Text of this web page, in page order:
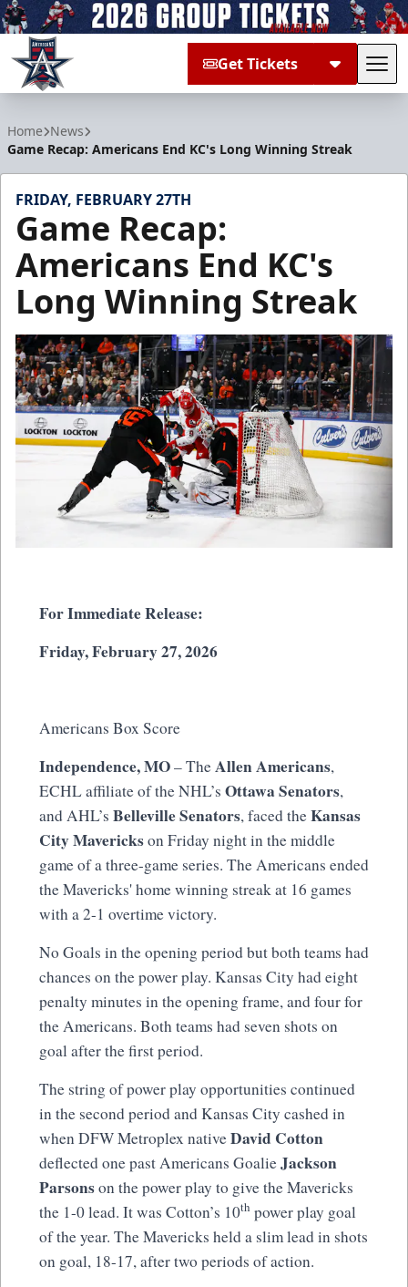
Get Tickets
Home News
Game Recap: Americans End KC's Long Winning Streak
FRIDAY, FEBRUARY 27TH
Game Recap:
Americans End KC's
Long Winning Streak
For Immediate Release:
Friday, February 27, 2026
Americans Box Score
Independence, MO– TheAllen Americans,
ECHL affiliate of the NHL’s Ottawa Senators,
and AHL’s Belleville Senators, faced theKansas
City Maverickson Friday night in the middle
game of a three-game series. The Americans ended
the Mavericks' home winning streak at 16 games
with a 2-1 overtime victory.
No Goals in the opening period but both teams had
chances on the power play. Kansas City had eight
penalty minutes in the opening frame, and four for
the Americans. Both teams had seven shots on
goal after the first period.
The string of power play opportunities continued
in the second period and Kansas City cashed in
when DFW Metroplex nativeDavid Cotton
deflected one past Americans GoalieJackson
Parsonson the power play to give the Mavericks
the 1-0 lead. It was Cotton’s 10th power play goal
of the year. The Mavericks held a slim lead in shots
on goal, 18-17, after two periods of action.